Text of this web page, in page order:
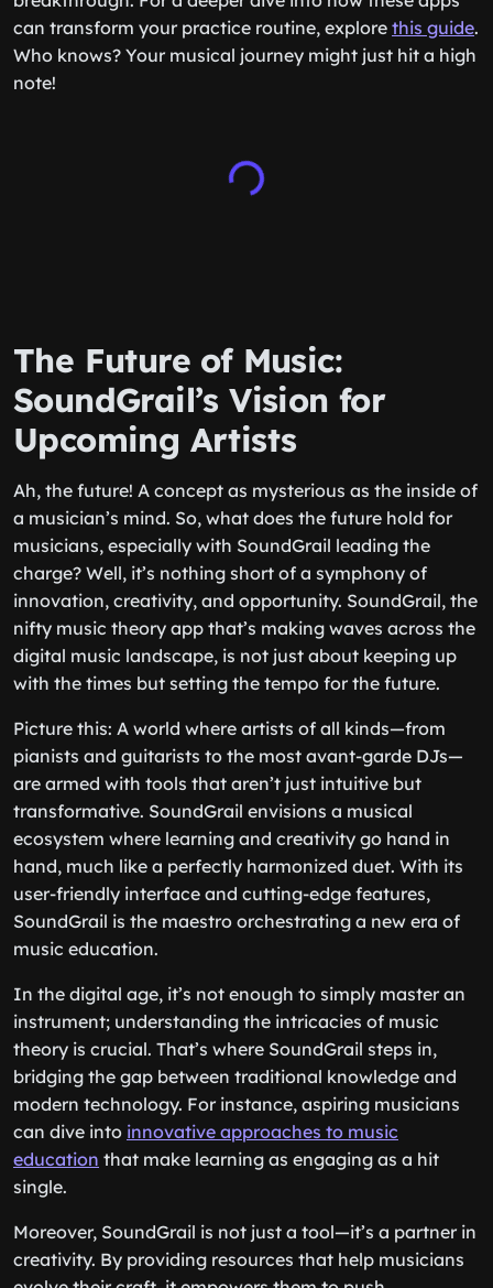
can transform your practice routine, explore this guide.
Who knows? Your musical journey might just hit a high
note!
The Future of Music:
SoundGrail’s Vision for
Upcoming Artists
Ah, the future! A concept as mysterious as the inside of
a musician’s mind. So, what does the future hold for
musicians, especially with SoundGrail leading the
charge? Well, it’s nothing short of a symphony of
innovation, creativity, and opportunity. SoundGrail, the
nifty music theory app that’s making waves across the
digital music landscape, is not just about keeping up
with the times but setting the tempo for the future.
Picture this: A world where artists of all kinds—from
pianists and guitarists to the most avant-garde DJs—
are armed with tools that aren’t just intuitive but
transformative. SoundGrail envisions a musical
ecosystem where learning and creativity go hand in
hand, much like a perfectly harmonized duet. With its
user-friendly interface and cutting-edge features,
SoundGrail is the maestro orchestrating a new era of
music education.
In the digital age, it’s not enough to simply master an
instrument; understanding the intricacies of music
theory is crucial. That’s where SoundGrail steps in,
bridging the gap between traditional knowledge and
modern technology. For instance, aspiring musicians
can dive into innovative approaches to music
education that make learning as engaging as a hit
single.
Moreover, SoundGrail is not just a tool—it’s a partner in
creativity. By providing resources that help musicians